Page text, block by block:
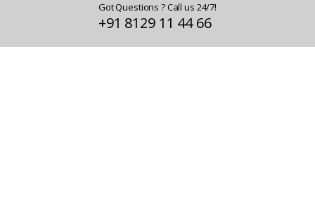
Got Questions ? Call us 24/7!
+91 8129 11 44 66